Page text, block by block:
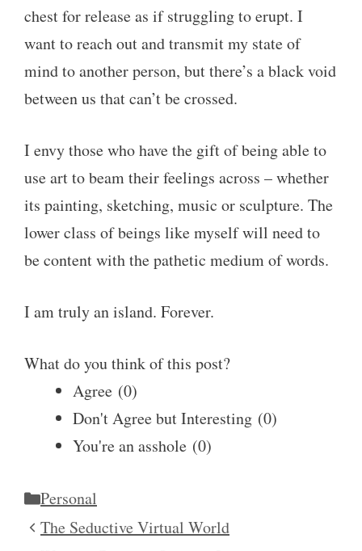
chest for release as if struggling to erupt. I
want to reach out and transmit my state of
mind to another person, but there’s a black void
between us that can’t be crossed.
I envy those who have the gift of being able to
use art to beam their feelings across – whether
its painting, sketching, music or sculpture. The
lower class of beings like myself will need to
be content with the pathetic medium of words.
I am truly an island. Forever.
What do you think of this post?
Agree (0)
Don't Agree but Interesting (0)
You're an asshole (0)
Categories
Personal
The Seductive Virtual World